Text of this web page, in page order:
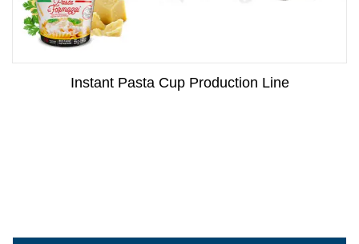
Instant Pasta Cup Production Line